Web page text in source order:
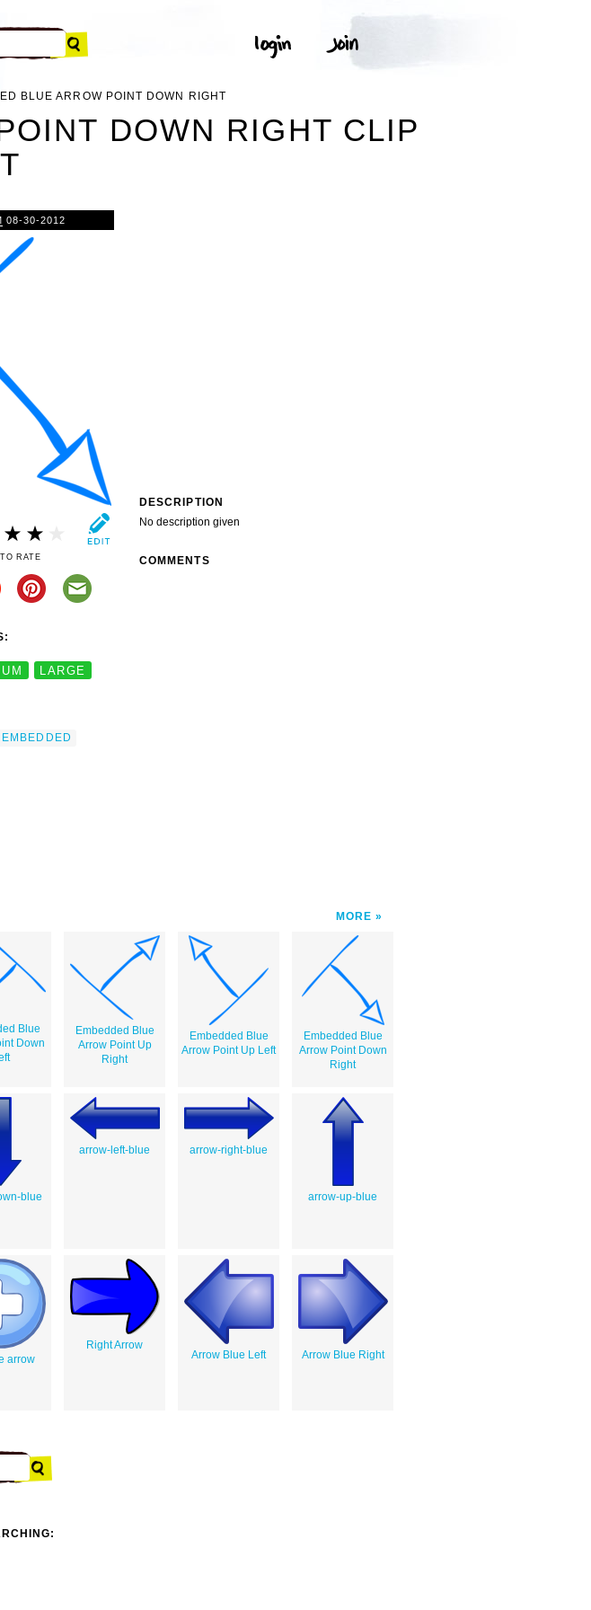
BLUE ARROW POINT DOWN RIGHT
DOWN RIGHT CLIP
08-30-2012
RATE
LARGE
EMBEDDED
DESCRIPTION
No description given
COMMENTS
MORE
Blue
Down
Embedded Blue
Arrow Point Up
Right
Embedded Blue
Arrow Point Up Left
Embedded Blue
Arrow Point Down
Right
blue
arrow-left-blue arrow-right-blue
arrow-up-blue
arrow
Right Arrow
Arrow Blue Left Arrow Blue Right